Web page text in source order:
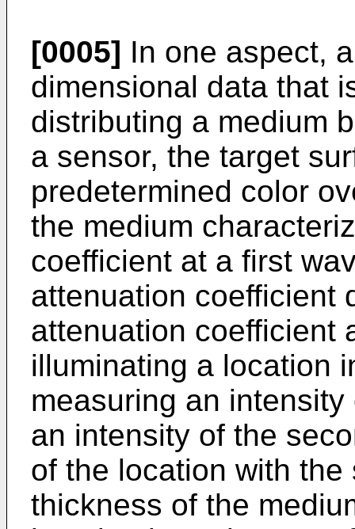
[0005] In one aspect,
dimensional data that
distributing a medium
a sensor, the target
predetermined color
the medium
coefficient at a first
attenuation coefficient
attenuation coefficient
illuminating a location
measuring an
an intensity of the
of the location with
thickness of the